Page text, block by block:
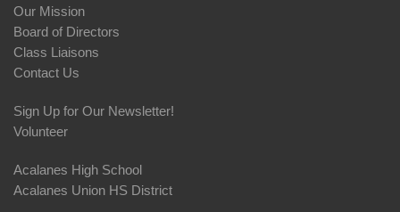
Our Mission
Board of Directors
Class Liaisons
Contact Us
Sign Up for Our Newsletter!
Volunteer
Acalanes High School
Acalanes Union HS District